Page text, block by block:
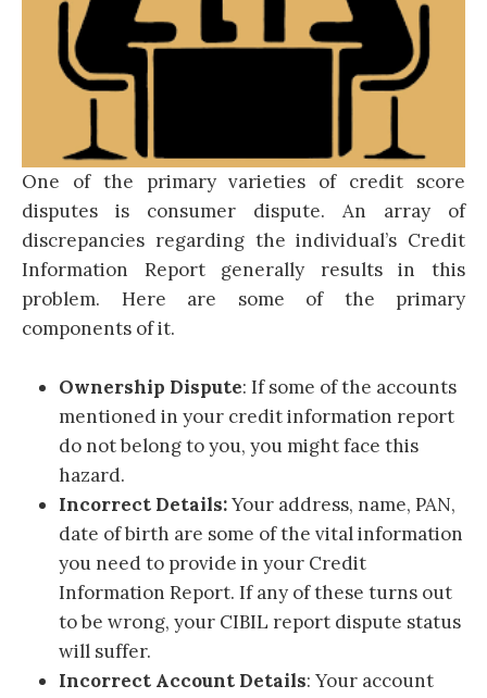
One of the primary varieties of credit score
disputes is consumer dispute. An array of
discrepancies regarding the individual’s Credit
Information Report generally results in this
problem. Here are some of the primary
components of it.
Ownership Dispute: If some of the accounts
mentioned in your credit information report
do not belong to you, you might face this
hazard.
Incorrect Details:Your address, name, PAN,
date of birth are some of the vital information
you need to provide in your Credit
Information Report. If any of these turns out
to be wrong, your CIBIL report dispute status
will suffer.
Incorrect Account Details: Your account